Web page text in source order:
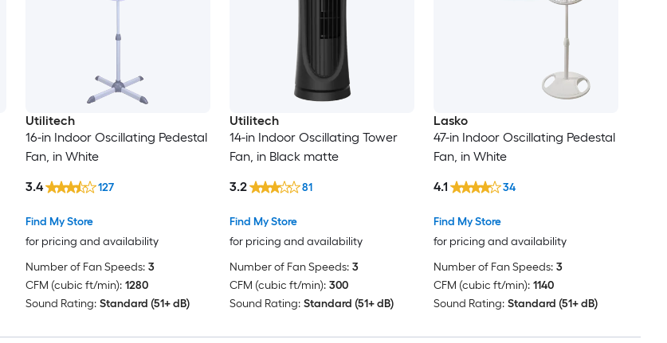
Utilitech
16-in Indoor Oscillating Pedestal
Fan, in White
Find My Store
for pricing and availability
3.4 127
Number of Fan Speeds: 3
CFM (cubic ft/min): 1280
Sound Rating: Standard (51+ dB)
Utilitech
14-in Indoor Oscillating Tower
Fan, in Black matte
Find My Store
for pricing and availability
3.2 81
Number of Fan Speeds: 3
CFM (cubic ft/min): 300
Sound Rating: Standard (51+ dB)
Lasko
47-in Indoor Oscillating Pedestal
Fan, in White
Find My Store
for pricing and availability
4.1 34
Number of Fan Speeds: 3
CFM (cubic ft/min): 1140
Sound Rating: Standard (51+ dB)